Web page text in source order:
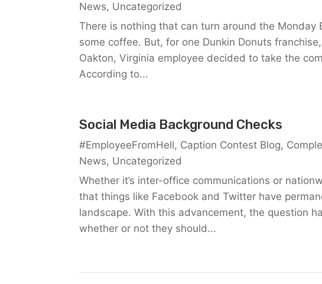
News, Uncategorized
There is nothing that can turn around the Monday
some coffee. But, for one Dunkin Donuts
Oakton, Virginia employee decided to take the
According to...
Social Media Background Checks
#EmployeeFromHell, Caption Contest Blog,
News, Uncategorized
Whether it’s inter-office communications or
that things like Facebook and Twitter have
landscape. With this advancement, the question
whether or not they should...